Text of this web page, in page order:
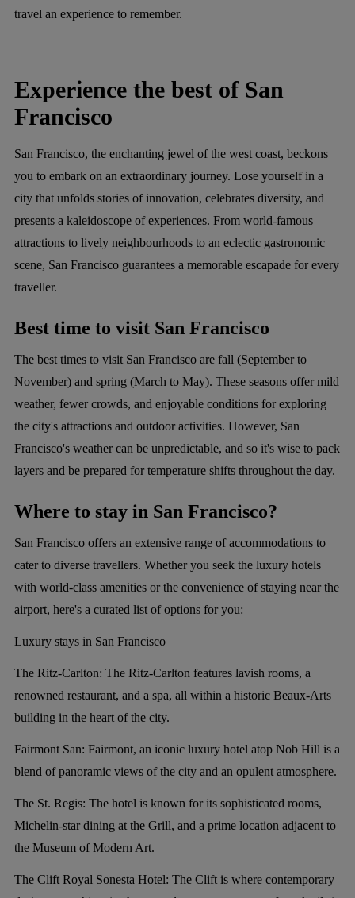
travel an experience to remember.
Experience the best of San
Francisco
San Francisco, the enchanting jewel of the west coast, beckons
you to embark on an extraordinary journey. Lose yourself in a
city that unfolds stories of innovation, celebrates diversity, and
presents a kaleidoscope of experiences. From world-famous
attractions to lively neighbourhoods to an eclectic gastronomic
scene, San Francisco guarantees a memorable escapade for every
traveller.
Best time to visit San Francisco
The best times to visit San Francisco are fall (September to
November) and spring (March to May). These seasons offer mild
weather, fewer crowds, and enjoyable conditions for exploring
the city's attractions and outdoor activities. However, San
Francisco's weather can be unpredictable, and so it's wise to pack
layers and be prepared for temperature shifts throughout the day.
Where to stay in San Francisco?
San Francisco offers an extensive range of accommodations to
cater to diverse travellers. Whether you seek the luxury hotels
with world-class amenities or the convenience of staying near the
airport, here's a curated list of options for you:
Luxury stays in San Francisco
The Ritz-Carlton: The Ritz-Carlton features lavish rooms, a
renowned restaurant, and a spa, all within a historic Beaux-Arts
building in the heart of the city.
Fairmont San: Fairmont, an iconic luxury hotel atop Nob Hill is a
blend of panoramic views of the city and an opulent atmosphere.
The St. Regis: The hotel is known for its sophisticated rooms,
Michelin-star dining at the Grill, and a prime location adjacent to
the Museum of Modern Art.
The Clift Royal Sonesta Hotel: The Clift is where contemporary